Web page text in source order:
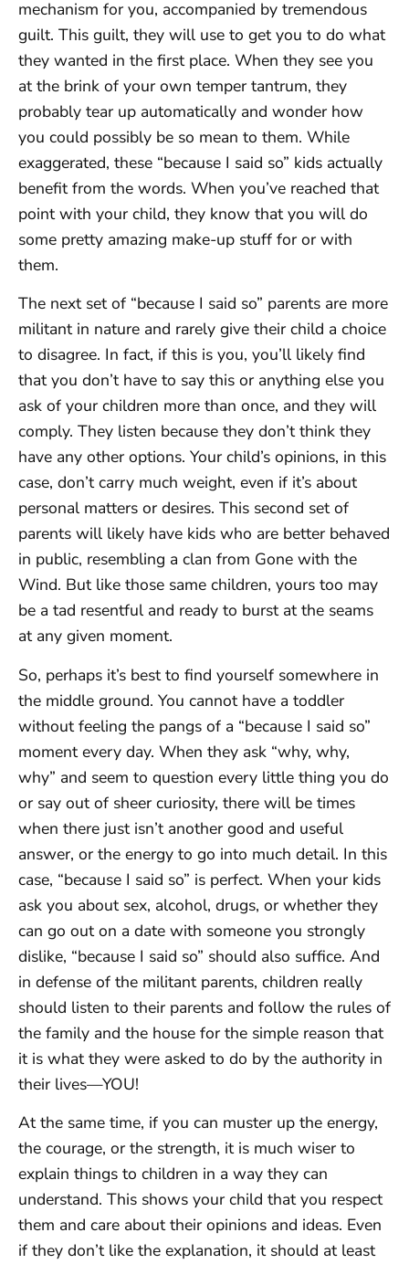
mechanism for you, accompanied by tremendous
guilt. This guilt, they will use to get you to do what
they wanted in the first place. When they see you
at the brink of your own temper tantrum, they
probably tear up automatically and wonder how
you could possibly be so mean to them. While
exaggerated, these “because I said so” kids actually
benefit from the words. When you’ve reached that
point with your child, they know that you will do
some pretty amazing make-up stuff for or with
them.
The next set of “because I said so” parents are more
militant in nature and rarely give their child a choice
to disagree. In fact, if this is you, you’ll likely find
that you don’t have to say this or anything else you
ask of your children more than once, and they will
comply. They listen because they don’t think they
have any other options. Your child’s opinions, in this
case, don’t carry much weight, even if it’s about
personal matters or desires. This second set of
parents will likely have kids who are better behaved
in public, resembling a clan from Gone with the
Wind. But like those same children, yours too may
be a tad resentful and ready to burst at the seams
at any given moment.
So, perhaps it’s best to find yourself somewhere in
the middle ground. You cannot have a toddler
without feeling the pangs of a “because I said so”
moment every day. When they ask “why, why,
why” and seem to question every little thing you do
or say out of sheer curiosity, there will be times
when there just isn’t another good and useful
answer, or the energy to go into much detail. In this
case, “because I said so” is perfect. When your kids
ask you about sex, alcohol, drugs, or whether they
can go out on a date with someone you strongly
dislike, “because I said so” should also suffice. And
in defense of the militant parents, children really
should listen to their parents and follow the rules of
the family and the house for the simple reason that
it is what they were asked to do by the authority in
their lives—YOU!
At the same time, if you can muster up the energy,
the courage, or the strength, it is much wiser to
explain things to children in a way they can
understand. This shows your child that you respect
them and care about their opinions and ideas. Even
if they don’t like the explanation, it should at least